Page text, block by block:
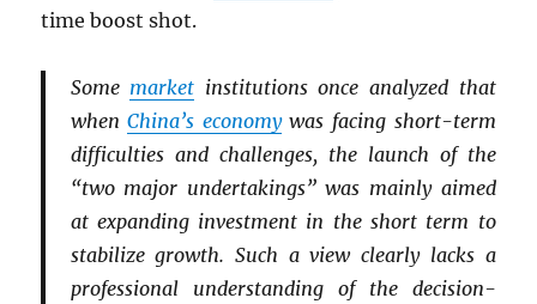
time boost shot.
Some market institutions once analyzed that
whenChina’s economywas facing short-term
difficulties and challenges, the launch of the
“two major undertakings” was mainly aimed
at expanding investment in the short term to
stabilize growth. Such a view clearly lacks a
professional understanding of the decision-